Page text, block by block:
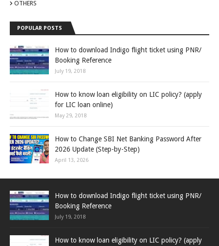
OTHERS
POPULAR POSTS
How to download Indigo flight ticket using PNR/
Booking Reference
July 19, 2018
How to know loan eligibility on LIC policy? (apply
for LIC loan online)
May 29, 2018
How to Change SBI Net Banking Password After
2026 Update (Step-by-Step)
April 13, 2026
How to download Indigo flight ticket using PNR/
Booking Reference
July 19, 2018
How to know loan eligibility on LIC policy? (apply